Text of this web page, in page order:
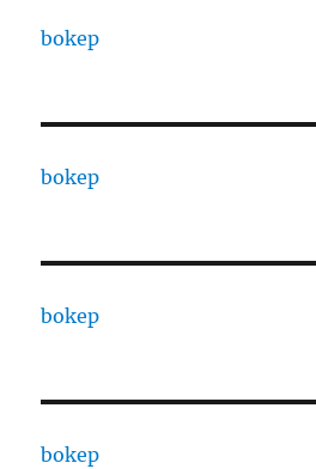
bokep
bokep
bokep
bokep